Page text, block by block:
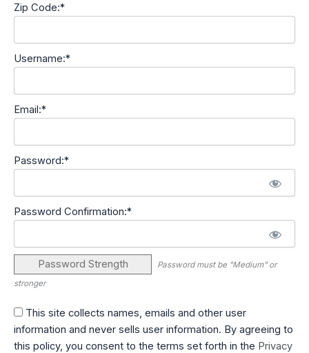
Zip Code:*
Username:*
Email:*
Password:*
Password Confirmation:*
Password Strength
Password must be "Medium" or
stronger
information and never sells user information. By agreeing to
this policy, you consent to the terms set forth in the Privacy